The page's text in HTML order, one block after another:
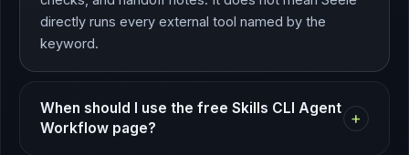
directly runs every external tool named by the
keyword.
When should I use the free Skills CLI Agent
Workflow page?
+